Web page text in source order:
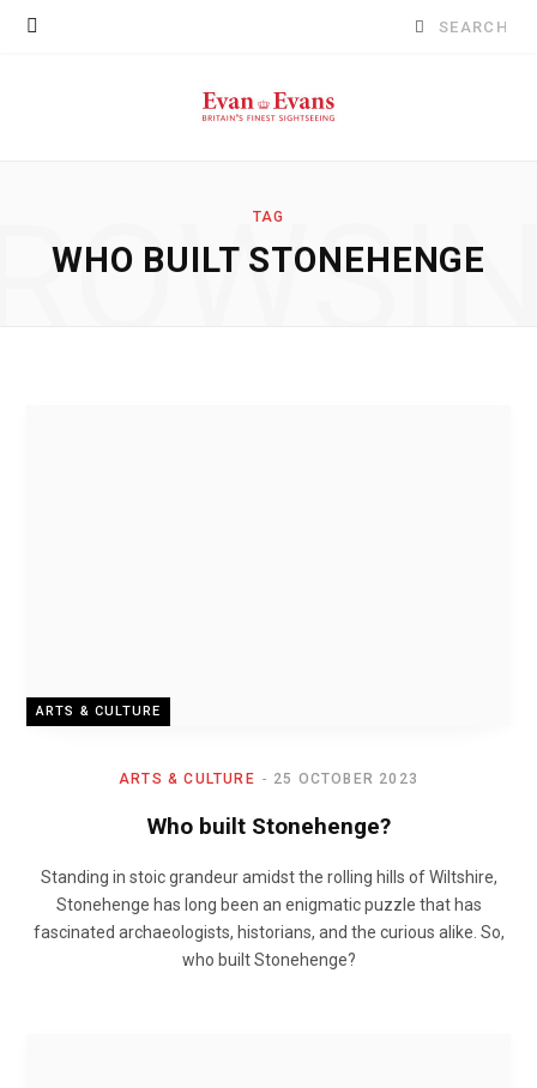
Search
TAG
WHO BUILT STONEHENGE
ARTS & CULTURE
ARTS & CULTURE 25 OCTOBER 2023
Who built Stonehenge?
Standing in stoic grandeur amidst the rolling hills of Wiltshire,
Stonehenge has long been an enigmatic puzzle that has
fascinated archaeologists, historians, and the curious alike. So,
who built Stonehenge?